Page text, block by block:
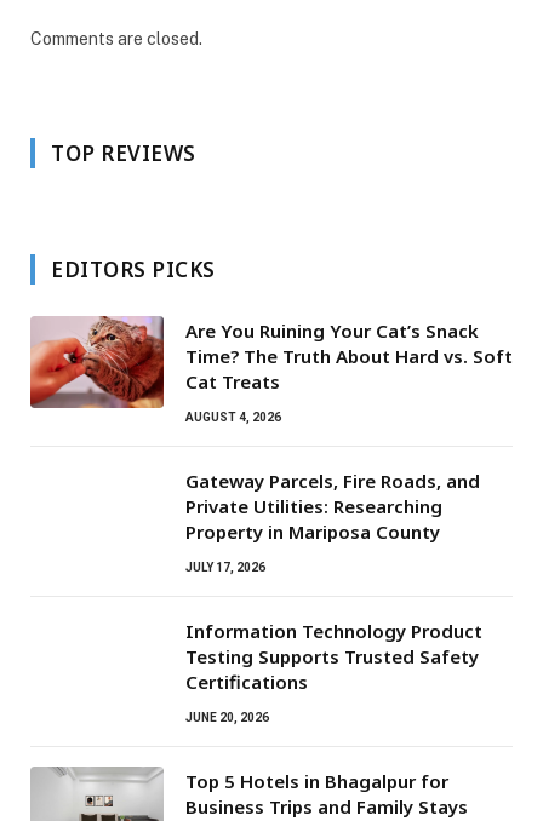
Comments are closed.
TOP REVIEWS
EDITORS PICKS
Are You Ruining Your Cat’s Snack
Time? The Truth About Hard vs. Soft
Cat Treats
AUGUST 4, 2026
Gateway Parcels, Fire Roads, and
Private Utilities: Researching
Property in Mariposa County
JULY 17, 2026
Information Technology Product
Testing Supports Trusted Safety
Certifications
JUNE 20, 2026
Top 5 Hotels in Bhagalpur for
Business Trips and Family Stays